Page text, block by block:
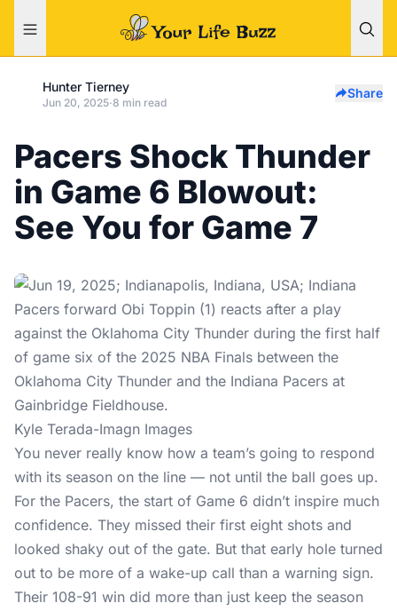
Hunter Tierney
Jun 20, 2025·8 min read
Share
Pacers Shock Thunder
in Game 6 Blowout:
See You for Game 7
Kyle Terada-Imagn Images
You never really know how a team’s going to respond
with its season on the line — not until the ball goes up.
For the Pacers, the start of Game 6 didn’t inspire much
confidence. They missed their first eight shots and
looked shaky out of the gate. But that early hole turned
out to be more of a wake-up call than a warning sign.
Their 108-91 win did more than just keep the season